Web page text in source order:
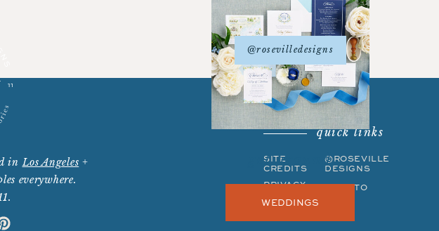
WEDDINGS
get around
@rosevilledesigns
inLos Angeles +
everywhere.
SITE
CREDITS
PRIVACY
©ROSEVILLE
DESIGNS
BACK TO
quick links